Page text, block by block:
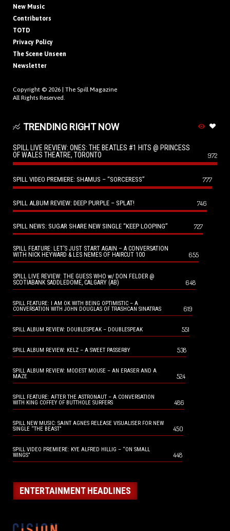
New Music
Contributors
TOTD
Privacy Policy
The Scene Unseen
Newsletter
Copyright © 2026 | The Spill Magazine
All Rights Reserved.
TRENDING RIGHT NOW
SPILL LIVE REVIEW: ONES: THE BEATLES #1 HITS @ PRINCESS
OF WALES THEATRE, TORONTO
972
SPILL VIDEO PREMIERE: SHAMUS – “SORCERESS” 777
SPILL ALBUM REVIEW: DEEP PURPLE – SPLAT! 746
SPILL NEWS: SUGAR SHARE NEW SINGLE “KEEP LOOPING” 727
SPILL FEATURE: LET’S JUST START AGAIN – A CONVERSATION
WITH NICK HEYWARD & LES NEMES OF HAIRCUT 100
655
SPILL LIVE REVIEW: THE GUESS WHO w/ DON FELDER @
SCOTIABANK SADDLEDOME, CALGARY (AB)
648
SPILL FEATURE: I AM OK WITH BEING OPTIMISTIC – A
CONVERSATION WITH JOHN DOUGLAS OF TRASHCAN SINATRAS
619
SPILL ALBUM REVIEW: DOUBLESPEAK – DOUBLESPEAK 551
SPILL ALBUM REVIEW: KELZ – A SWEET PASSERBY 538
SPILL ALBUM REVIEW: MODEST MOUSE – AN ERASER AND A
MAZE
524
SPILL FEATURE: AFTER THE ASTRONAUT – A CONVERSATION
WITH KING COFFEY OF BUTTHOLE SURFERS
486
SPILL NEW MUSIC: SAINT AGNES RELEASE VISUALISER FOR NEW
SINGLE “THE BEAST”
450
SPILL VIDEO PREMIERE: KYE ALFRED HILLIG – “ON SMALL
WINGS”
448
ENTERTAINMENT HEADLINES